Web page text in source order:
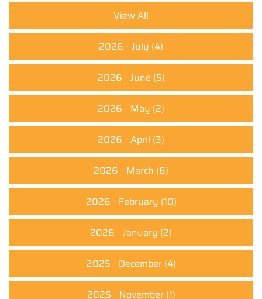
View All
2026 - July (4)
2026 - June (5)
2026 - May (2)
2026 - April (3)
2026 - March (6)
2026 - February (10)
2026 - January (2)
2025 - December(4)
2025 - November(1)